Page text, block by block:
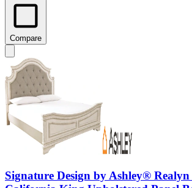
Compare
Signature Design by Ashley®